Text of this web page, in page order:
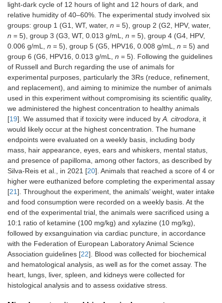
light-dark cycle of 12 hours of light and 12 hours of dark, and
relative humidity of 40–60%. The experimental study involved six
groups: group 1 (G1, WT, water, n = 5), group 2 (G2, HPV, water,
n = 5), group 3 (G3, WT, 0.013 g/mL, n = 5), group 4 (G4, HPV,
0.006 g/mL, n = 5), group 5 (G5, HPV16, 0.008 g/mL, n = 5) and
group 6 (G6, HPV16, 0.013 g/mL, n = 5). Following the guidelines
of Russell and Burch regarding the use of animals for
experimental purposes, particularly the 3Rs (reduce, refinement,
and replacement), and aiming to minimize the number of animals
used in this experiment without compromising its scientific quality,
we administered the highest concentration to healthy animals
[19]. We assumed that if toxicity were induced byA. citrodora, it
would likely occur at the highest concentration. The humane
endpoints were evaluated on a weekly basis, including body
mass, hair appearance, eyes, ears and whiskers, mental status,
and presence of papilloma, among other factors, as described by
Silva-Reis et al., in 2021 [20]. Animals that reached a score of 4 or
higher were euthanized before completing the experimental assay
[21]. Throughout the experiment, the animals’ weight, water intake
and food consumption were recorded on a weekly basis. At the
end of the experimental trial, the animals were sacrificed using a
10:1 ratio of ketamine (100 mg/kg) and xylazine (10 mg/kg),
followed by exsanguination via cardiac puncture, in accordance
with the Federation of European Laboratory Animal Science
Association guidelines [22]. Blood was collected for biochemical
and hematological analysis, as well as for the comet assay. The
heart, lungs, liver, spleen, and kidneys were collected for
histological analysis and to assess oxidative stress.